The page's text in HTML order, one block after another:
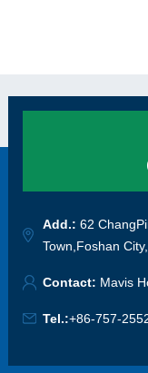
Add.: 62
Town,Foshan
Contact: Mavis
Tel.:+86-757-